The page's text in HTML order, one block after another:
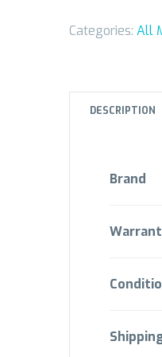
Categories: All
DESCRIPTION